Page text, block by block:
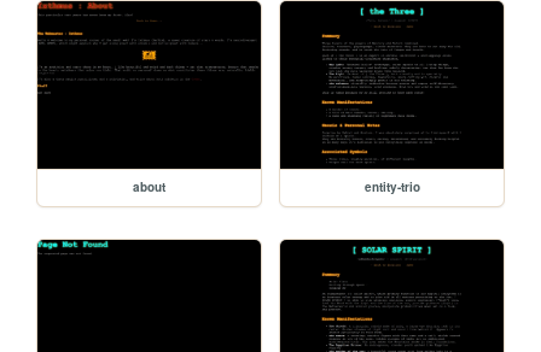
about entity-trio